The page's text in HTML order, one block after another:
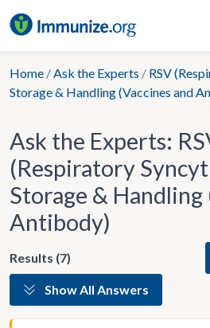
to
Home /Ask the Experts / RSV
Storage & Handling (Vaccines and
Ask the Experts:
(Respiratory
Storage & Handling
Antibody)
Results (7)
Show All Answers